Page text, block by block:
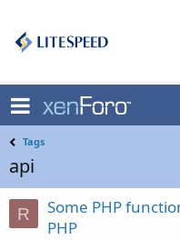
Tags
api
R
Some PHP
PHP